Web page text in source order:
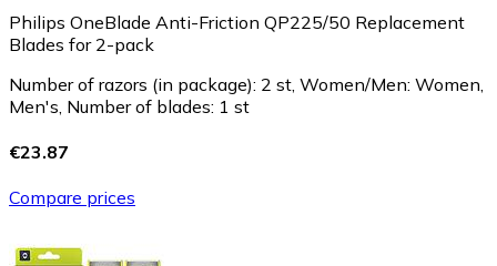
Philips OneBlade Anti-Friction QP225/50 Replacement
Blades for 2-pack
Number of razors (in package): 2 st, Women/Men: Women,
Men's, Number of blades: 1 st
€23.87
Compare prices